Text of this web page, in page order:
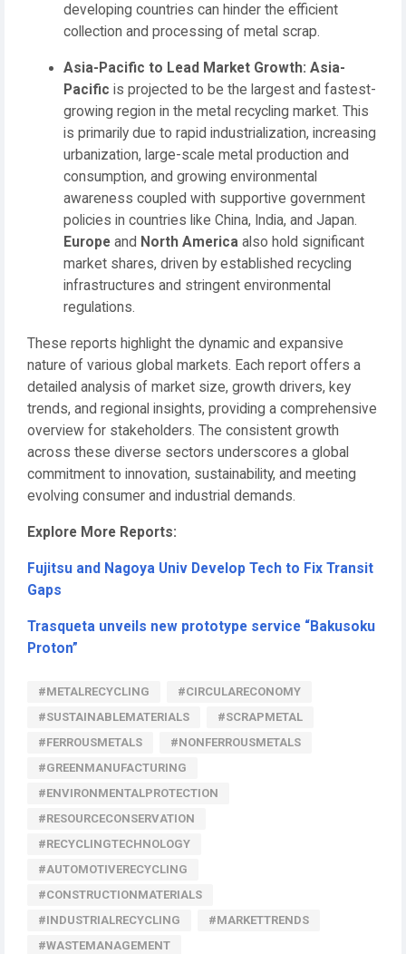
developing countries can hinder the efficient
collection and processing of metal scrap.
Asia-Pacific to Lead Market Growth: Asia-
Pacific is projected to be the largest and fastest-
growing region in the metal recycling market. This
is primarily due to rapid industrialization, increasing
urbanization, large-scale metal production and
consumption, and growing environmental
awareness coupled with supportive government
policies in countries like China, India, and Japan.
Europe and North America also hold significant
market shares, driven by established recycling
infrastructures and stringent environmental
regulations.
These reports highlight the dynamic and expansive
nature of various global markets. Each report offers a
detailed analysis of market size, growth drivers, key
trends, and regional insights, providing a comprehensive
overview for stakeholders. The consistent growth
across these diverse sectors underscores a global
commitment to innovation, sustainability, and meeting
evolving consumer and industrial demands.
Explore More Reports:
Fujitsu and Nagoya Univ Develop Tech to Fix Transit
Gaps
Trasqueta unveils new prototype service “Bakusoku
Proton”
#METALRECYCLING
#CIRCULARECONOMY
#SUSTAINABLEMATERIALS
#SCRAPMETAL
#FERROUSMETALS
#NONFERROUSMETALS
#GREENMANUFACTURING
#ENVIRONMENTALPROTECTION
#RESOURCECONSERVATION
#RECYCLINGTECHNOLOGY
#AUTOMOTIVERECYCLING
#CONSTRUCTIONMATERIALS
#INDUSTRIALRECYCLING
#MARKETTRENDS
#WASTEMANAGEMENT